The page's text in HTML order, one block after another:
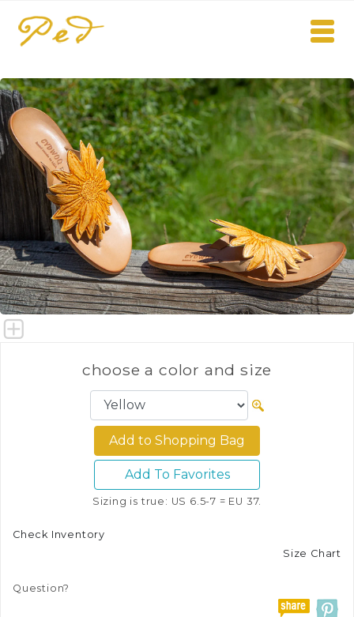
choose a color and size
Add To Favorites
Sizing is true: US 6.5-7 = EU 37.
Check Inventory
Size Chart
Question?